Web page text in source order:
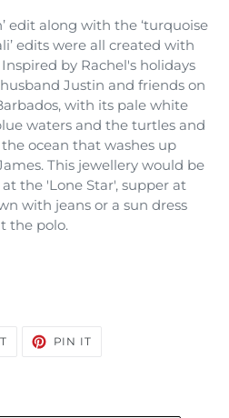
edit along with the ‘turquoise
edits were all created with
by Rachel's holidays
Justin and friends on
with its pale white
waters and the turtles and
ocean that washes up
This jewellery would be
the 'Lone Star', supper at
with jeans or a sun dress
the polo.
TWEET PIN IT